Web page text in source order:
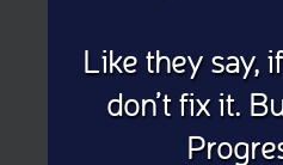
Like they say,
don’t fix it.